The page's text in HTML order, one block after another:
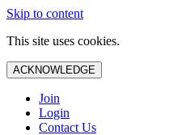
Skip to content
This site uses cookies.
ACKNOWLEDGE
Join
Login
Contact Us